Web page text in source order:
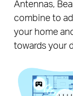
Antennas,
combine to
your home
towards your